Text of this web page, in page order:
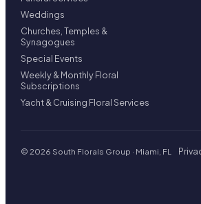
Weddings
Churches, Temples &
Synagogues
Special Events
Weekly & Monthly Floral
Subscriptions
Yacht & Cruising Floral Services
© 2026 South Florals Group · Miami, FL